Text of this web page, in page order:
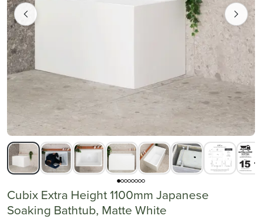
Cubix Extra Height 1100mm Japanese
Soaking Bathtub, Matte White